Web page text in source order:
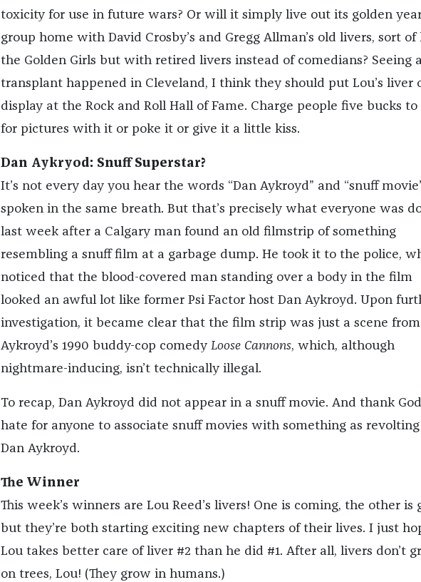
toxicity for use in future wars? Or will it simply live out its golden
group home with David Crosby’s and Gregg Allman’s old livers, sort of
the Golden Girls but with retired livers instead of comedians? Seeing
transplant happened in Cleveland, I think they should put Lou’s liver
display at the Rock and Roll Hall of Fame. Charge people five bucks to
for pictures with it or poke it or give it a little kiss.
Dan Aykryod: Snuff Superstar?
It’s not every day you hear the words “Dan Aykroyd” and “snuff
spoken in the same breath. But that’s precisely what everyone was
last week after a Calgary man found an old filmstrip of something
resembling a snuff film at a garbage dump. He took it to the police,
noticed that the blood-covered man standing over a body in the film
looked an awful lot like former Psi Factor host Dan Aykroyd. Upon
investigation, it became clear that the film strip was just a scene from
Aykroyd’s 1990 buddy-cop comedy Loose Cannons, which, although
nightmare-inducing, isn’t technically illegal.
To recap, Dan Aykroyd did not appear in a snuff movie. And thank
hate for anyone to associate snuff movies with something as revolting
Dan Aykroyd.
The Winner
This week’s winners are Lou Reed’s livers! One is coming, the other is
but they’re both starting exciting new chapters of their lives. I just
Lou takes better care of liver #2 than he did #1. After all, livers don’t
on trees, Lou! (They grow in humans.)